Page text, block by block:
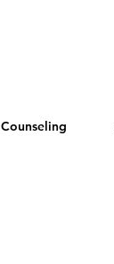
Counseling